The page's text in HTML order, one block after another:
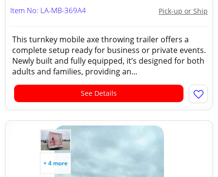
Pick-up or Ship
Item No: LA-MB-369A4
This turnkey mobile axe throwing trailer offers a
complete setup ready for business or private events.
Newly built and fully equipped, it’s designed for both
adults and families, providing an...
See Details
+ 4 more